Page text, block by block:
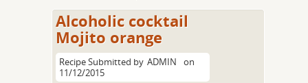
Alcoholic cocktail
Mojito orange
Recipe Submitted by ADMIN
on
11/12/2015